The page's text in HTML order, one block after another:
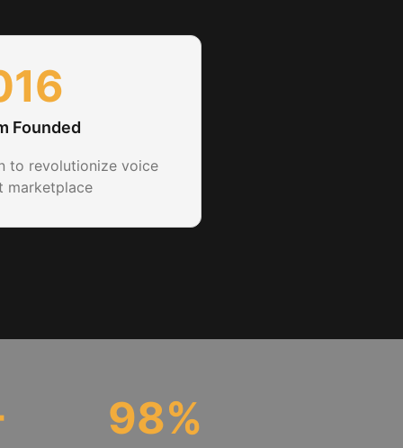
Founded
to revolutionize voice
marketplace
98%